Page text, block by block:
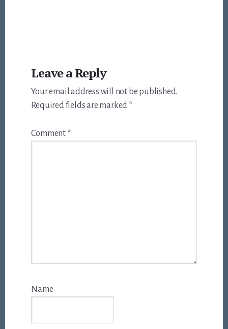
Interactions
Leave a Reply
Your email address will not be published.
Required fields are marked *
Comment *
Name